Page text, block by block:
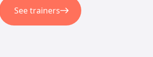
See trainers